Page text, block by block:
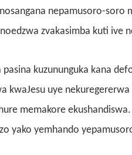
nepamusoro-soro
zvakasimba kuti ive
kuzununguka kana
kwaJesu uye
memakore ekushandiswa.
yako yemhando